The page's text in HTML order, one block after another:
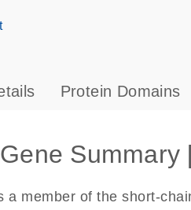
s
Protein Domains
Summary
a member of the short-